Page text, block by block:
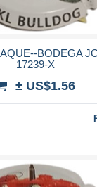
BODEGA
17239-X
± US$1.56